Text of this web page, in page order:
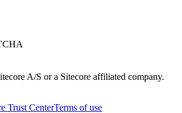
A/S or a Sitecore affiliated company.
Trust CenterTerms of use